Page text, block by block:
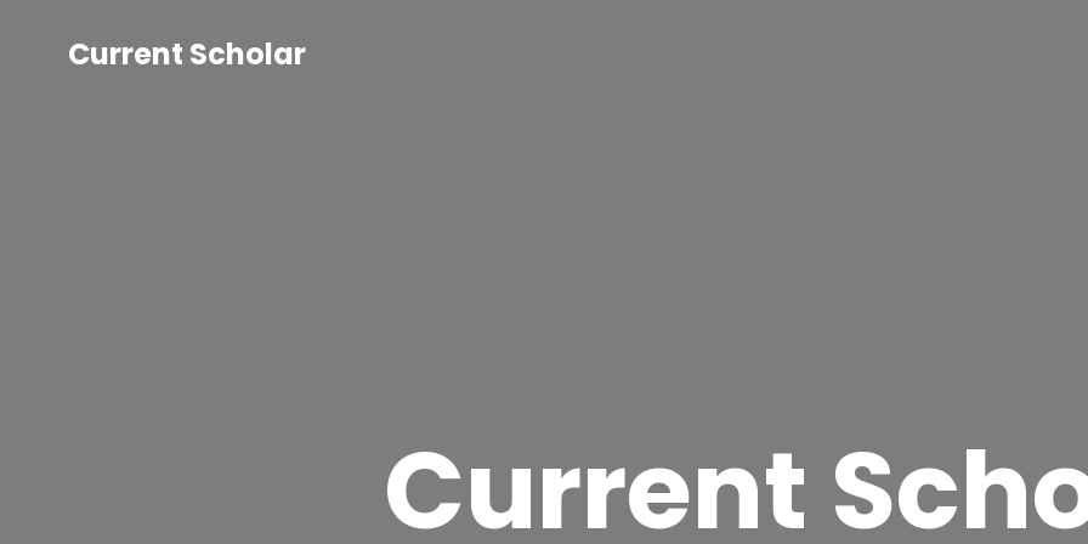
Current Scholar
Current